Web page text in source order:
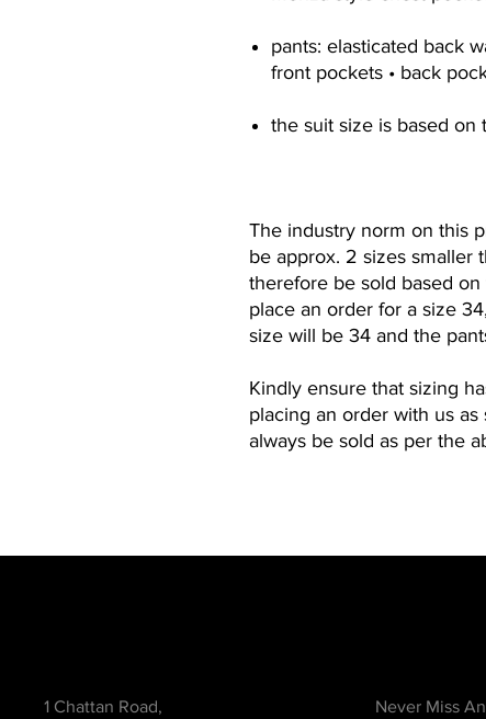
pants: elasticated back
front pockets • back
the suit size is based on
The industry norm on this
be approx. 2 sizes smaller
therefore be sold based
place an order for a size
size will be 34 and the
Kindly ensure that sizing
placing an order with us
always be sold as per the
1 Chattan Road, Never Miss